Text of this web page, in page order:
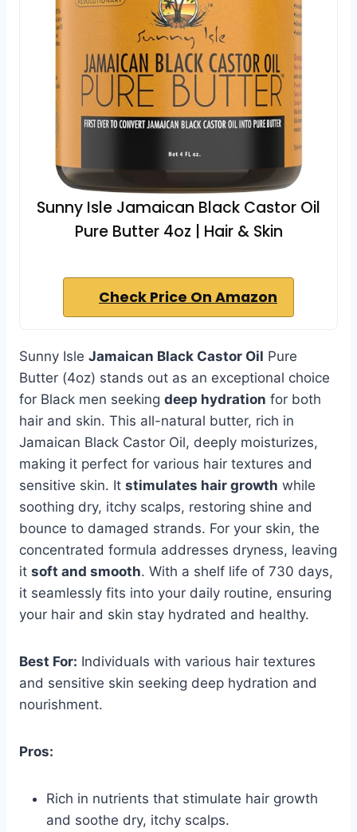
Sunny Isle Jamaican Black Castor Oil
Pure Butter 4oz | Hair & Skin
Check Price On Amazon
Sunny Isle Jamaican Black Castor Oil Pure
Butter (4oz) stands out as an exceptional choice
for Black men seeking deep hydration for both
hair and skin. This all-natural butter, rich in
Jamaican Black Castor Oil, deeply moisturizes,
making it perfect for various hair textures and
sensitive skin. It stimulates hair growth while
soothing dry, itchy scalps, restoring shine and
bounce to damaged strands. For your skin, the
concentrated formula addresses dryness, leaving
it soft and smooth. With a shelf life of 730 days,
it seamlessly fits into your daily routine, ensuring
your hair and skin stay hydrated and healthy.
Best For: Individuals with various hair textures
and sensitive skin seeking deep hydration and
nourishment.
Pros:
Rich in nutrients that stimulate hair growth
and soothe dry, itchy scalps.